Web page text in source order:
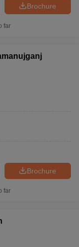
Brochure
far
Brochure
far